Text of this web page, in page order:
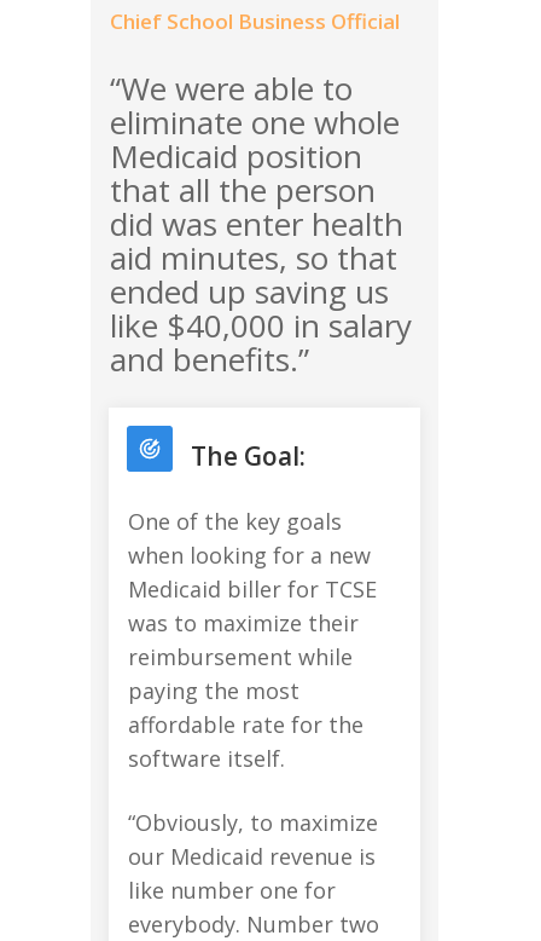
Chief School Business Official
“We were able to
eliminate one whole
Medicaid position
that all the person
did was enter health
aid minutes, so that
ended up saving us
like $40,000 in salary
and benefits.”
The Goal:
One of the key goals
when looking for a new
Medicaid biller for TCSE
was to maximize their
reimbursement while
paying the most
affordable rate for the
software itself.
“Obviously, to maximize
our Medicaid revenue is
like number one for
everybody. Number two